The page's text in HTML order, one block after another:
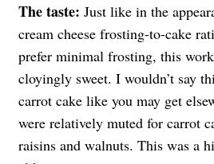
The taste: Just like in the
cream cheese frosting-to-cake
prefer minimal frosting, this
cloyingly sweet. I wouldn’t say
carrot cake like you may get
were relatively muted for carrot
raisins and walnuts. This was a